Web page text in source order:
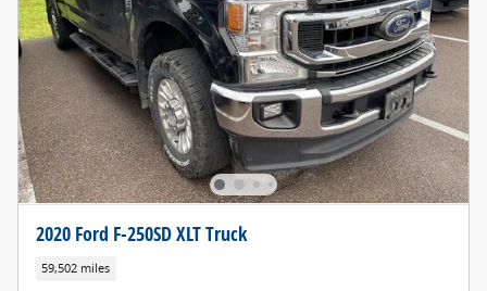
2020 Ford F-250SD XLT Truck
59,502 miles